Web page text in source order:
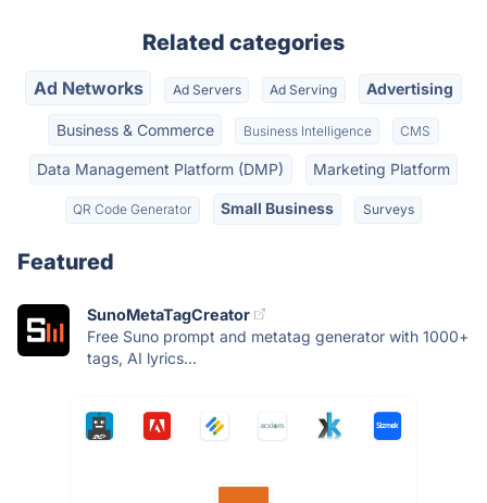
Related categories
Ad Networks Ad Servers Ad Serving Advertising
Business & Commerce Business Intelligence CMS
Data Management Platform (DMP) Marketing Platform
QR Code Generator Small Business Surveys
Featured
SunoMetaTagCreator
Free Suno prompt and metatag generator with 1000+
tags, AI lyrics...